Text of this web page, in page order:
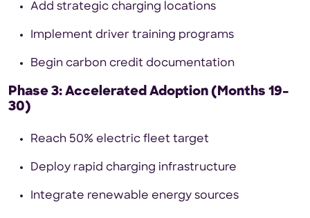
Add strategic charging locations
Implement driver training programs
Begin carbon credit documentation
Phase 3: Accelerated Adoption (Months 19–
30)
Reach 50% electric fleet target
Deploy rapid charging infrastructure
Integrate renewable energy sources